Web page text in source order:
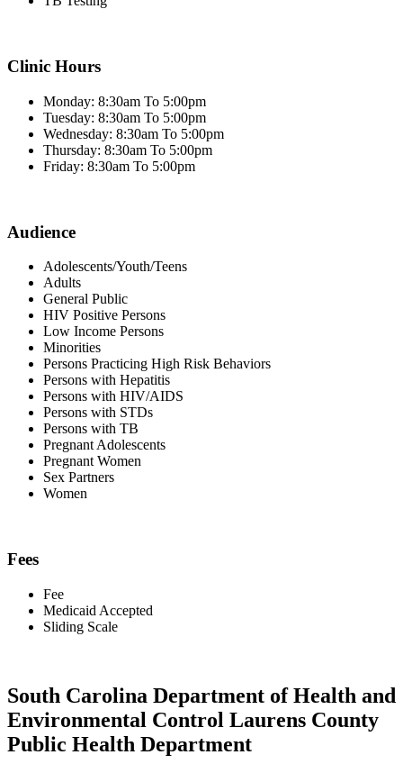
Clinic Hours
Monday: 8:30am To 5:00pm
Tuesday: 8:30am To 5:00pm
Wednesday: 8:30am To 5:00pm
Thursday: 8:30am To 5:00pm
Friday: 8:30am To 5:00pm
Audience
Adolescents/Youth/Teens
Adults
General Public
HIV Positive Persons
Low Income Persons
Minorities
Persons Practicing High Risk Behaviors
Persons with Hepatitis
Persons with HIV/AIDS
Persons with STDs
Persons with TB
Pregnant Adolescents
Pregnant Women
Sex Partners
Women
Fees
Fee
Medicaid Accepted
Sliding Scale
South Carolina Department of Health and
Environmental Control Laurens County
Public Health Department